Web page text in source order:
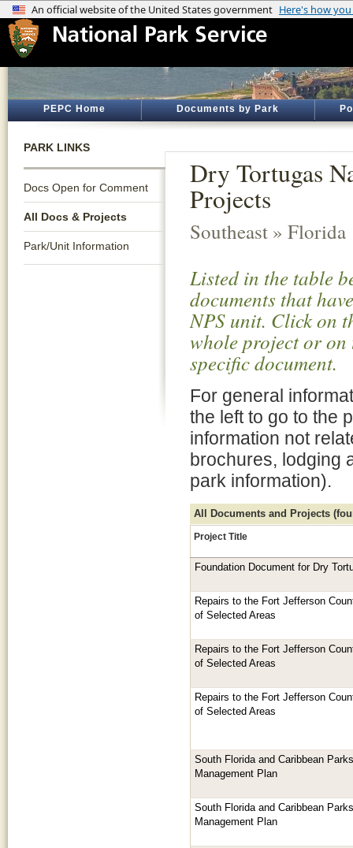
PEPC Home Documents by Park
PARK LINKS
Docs Open for Comment
All Docs & Projects
Park/Unit Information
Dry Tortugas
Projects
Southeast » Florida
Listed in the table
documents that
NPS unit. Click on
whole project or
specific document.
For general
the left to go to the
information not
brochures, lodging
park information).
All Documents and Projects
Project Title
Foundation Document for Dry
Repairs to the Fort Jefferson
of Selected Areas
Repairs to the Fort Jefferson
of Selected Areas
Repairs to the Fort Jefferson
of Selected Areas
South Florida and Caribbean
Management Plan
South Florida and Caribbean
Management Plan